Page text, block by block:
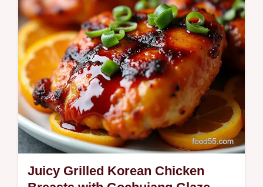
Juicy Grilled Korean Chicken